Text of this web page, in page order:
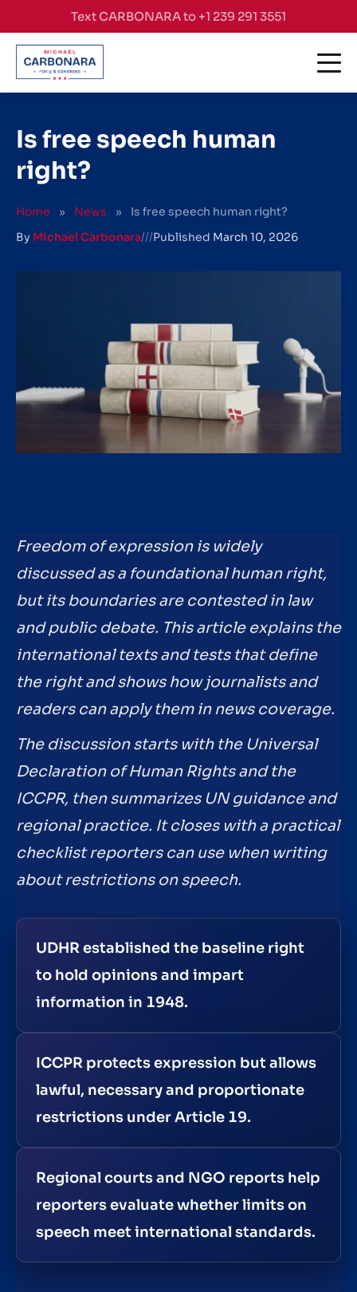
Skip to contentText CARBONARA to +1 239 291 3551
Is free speech human
right?
Home » News »
Is free speech human right?
By Michael Carbonara///Published March 10, 2026
Freedom of expression is widely
discussed as a foundational human right,
but its boundaries are contested in law
and public debate. This article explains the
international texts and tests that define
the right and shows how journalists and
readers can apply them in news coverage.
The discussion starts with the Universal
Declaration of Human Rights and the
ICCPR, then summarizes UN guidance and
regional practice. It closes with a practical
checklist reporters can use when writing
about restrictions on speech.
UDHR established the baseline right
to hold opinions and impart
information in 1948.
ICCPR protects expression but allows
lawful, necessary and proportionate
restrictions under Article 19.
Regional courts and NGO reports help
reporters evaluate whether limits on
speech meet international standards.